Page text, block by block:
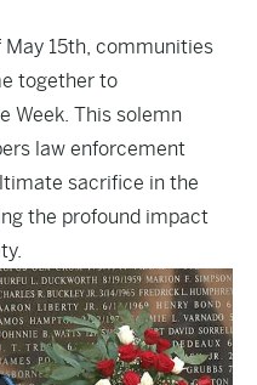
May 15th, communities
together to
Week. This solemn
law enforcement
sacrifice in the
the profound impact